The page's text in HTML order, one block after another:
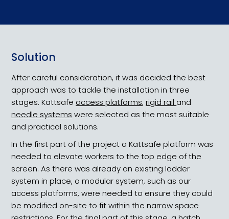
Heritage Public Health
Solution
After careful consideration, it was decided the best
approach was to tackle the installation in three
stages. Kattsafe access platforms,rigid rail and
needle systems were selected as the most suitable
and practical solutions.
In the first part of the project a Kattsafe platform was
needed to elevate workers to the top edge of the
screen. As there was already an existing ladder
system in place, a modular system, such as our
access platforms, were needed to ensure they could
be modified on-site to fit within the narrow space